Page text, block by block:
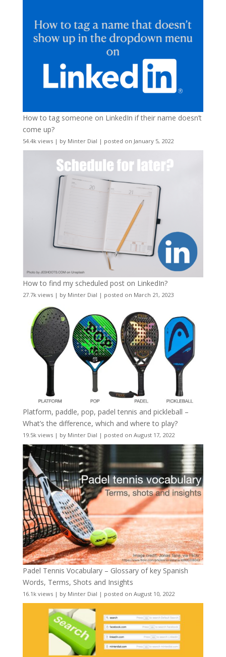
How to tag someone on LinkedIn if their name doesn’t
come up?
54.4k views| by Minter Dial | posted on January 5, 2022
How to find my scheduled post on LinkedIn?
27.7k views| by Minter Dial | posted on March 21, 2023
Platform, paddle, pop, padel tennis and pickleball –
What’s the difference, which and where to play?
19.5k views| by Minter Dial | posted on August 17, 2022
Padel Tennis Vocabulary – Glossary of key Spanish
Words, Terms, Shots and Insights
16.1k views| by Minter Dial | posted on August 10, 2022